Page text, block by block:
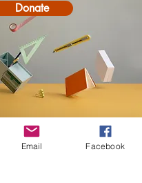
Donate
Contact
Email Facebook